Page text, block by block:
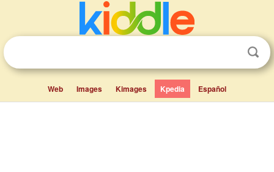
Web Images Kimages Kpedia Español